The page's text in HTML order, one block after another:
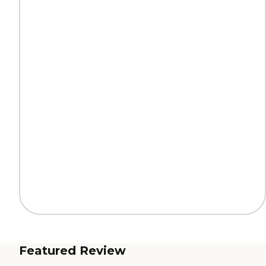
Featured Review